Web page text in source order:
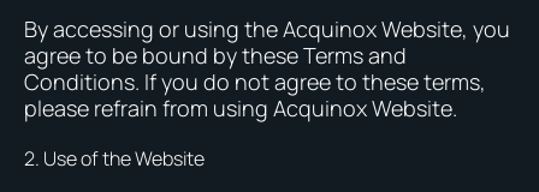
By accessing or using the Acquinox Website, you
agree to be bound by these Terms and
Conditions. If you do not agree to these terms,
please refrain from using Acquinox Website.
2. Use of the Website